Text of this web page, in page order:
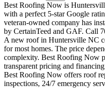
Best Roofing Now is
with a perfect 5-star Google
veteran-owned company has
by CertainTeed and GAF. Call
A new roof in Huntersville NC
for most homes. The price
complexity. Best Roofing Now
transparent pricing and
Best Roofing Now offers roof
inspections, 24/7 emergency